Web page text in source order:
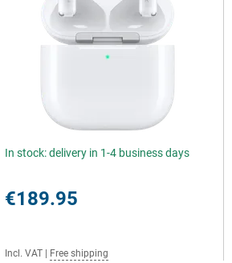
In stock: delivery in 1-4 business days
€189.95
Incl. VAT Free shipping